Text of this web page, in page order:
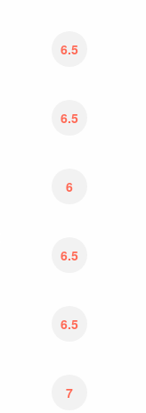
6.5
6.5
6
6.5
6.5
7